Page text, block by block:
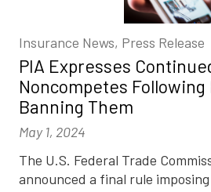
Insurance News, Press Release
PIA Expresses
Noncompetes Following
Banning Them
May 1, 2024
The U.S. Federal Trade
announced a final rule